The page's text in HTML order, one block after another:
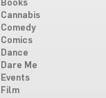
Books
Cannabis
Comedy
Comics
Dance
Dare Me
Events
Film